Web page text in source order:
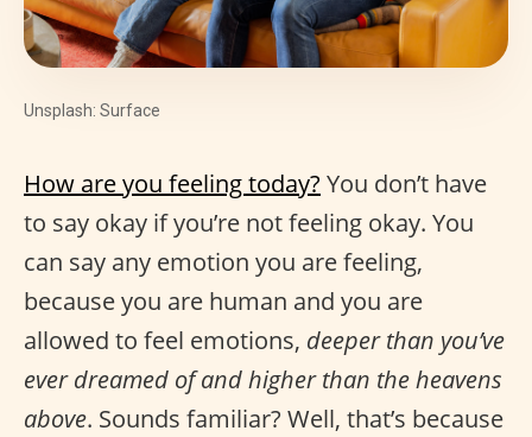
Unsplash: Surface
How are you feeling today? You don’t have
to say okay if you’re not feeling okay. You
can say any emotion you are feeling,
because you are human and you are
allowed to feel emotions, deeper than you’ve
ever dreamed of and higher than the heavens
above. Sounds familiar? Well, that’s because